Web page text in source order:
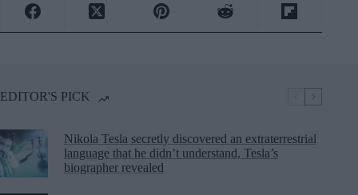
EDITOR'S PICK
Nikola Tesla secretly discovered an extraterrestrial
language that he didn’t understand, Tesla’s
biographer revealed